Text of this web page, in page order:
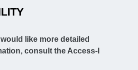
would like more detailed
consult the Access-I